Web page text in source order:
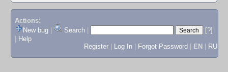
Actions:
New bug
Search
[?]
Help
Register
Log In Forgot Password EN RU